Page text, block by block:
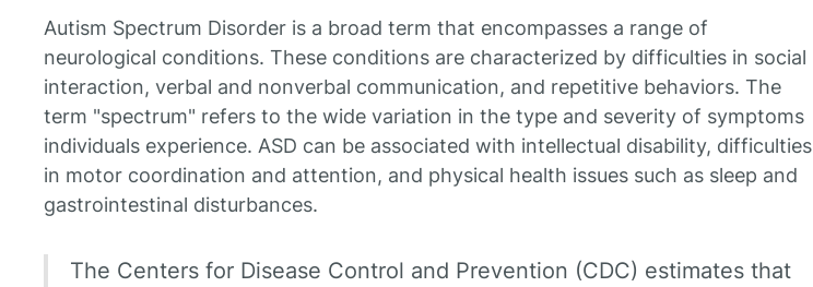
Autism Spectrum Disorder is a broad term that encompasses a range of
neurological conditions. These conditions are characterized by difficulties in social
interaction, verbal and nonverbal communication, and repetitive behaviors. The
term "spectrum" refers to the wide variation in the type and severity of symptoms
individuals experience. ASD can be associated with intellectual disability, difficulties
in motor coordination and attention, and physical health issues such as sleep and
gastrointestinal disturbances.
The Centers for Disease Control and Prevention (CDC) estimates that